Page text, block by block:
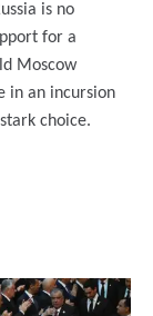
is no
for a
Moscow
in an incursion
choice.